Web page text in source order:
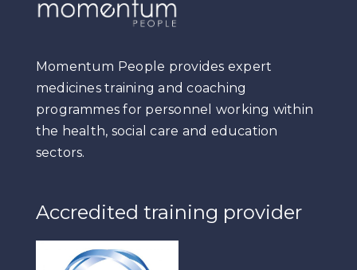
Momentum People provides expert
medicines training and coaching
programmes for personnel working within
the health, social care and education
sectors.
Accredited training provider